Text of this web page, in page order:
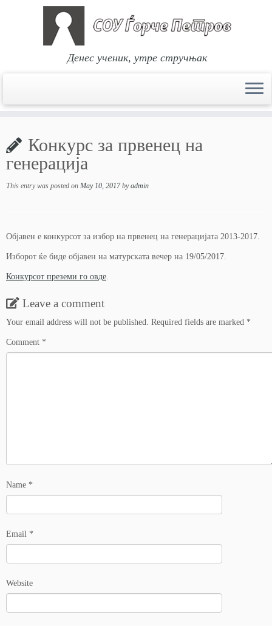
content
Денес ученик, утре стручњак
Конкурс за првенец на
генерација
This entry was posted on May 10, 2017 byadmin
Објавен е конкурсот за избор на првенец на генерацијата 2013-2017.
Изборот ќе биде објавен на матурската вечер на 19/05/2017.
Конкурсот преземи го овде.
Leave a comment
Your email address will not be published. Required fields are marked *
Comment *
Name *
Email *
Website